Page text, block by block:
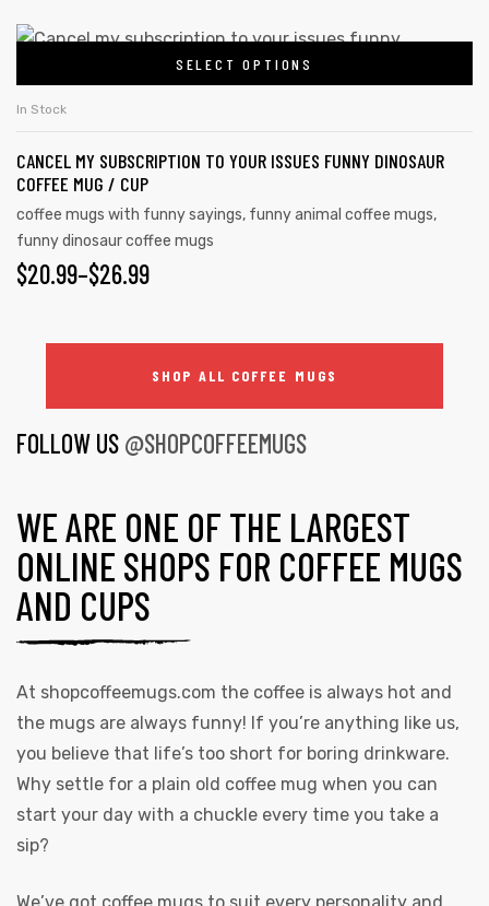
SELECT OPTIONS
In Stock
CANCEL MY SUBSCRIPTION TO YOUR ISSUES FUNNY DINOSAUR
COFFEE MUG / CUP
coffee mugs with funny sayings, funny animal coffee mugs,
funny dinosaur coffee mugs
$20.99–$26.99
SHOP ALL COFFEE MUGS
FOLLOW US @SHOPCOFFEEMUGS
WE ARE ONE OF THE LARGEST
ONLINE SHOPS FOR COFFEE MUGS
AND CUPS
At shopcoffeemugs.com the coffee is always hot and
the mugs are always funny! If you’re anything like us,
you believe that life’s too short for boring drinkware.
Why settle for a plain old coffee mug when you can
start your day with a chuckle every time you take a
sip?